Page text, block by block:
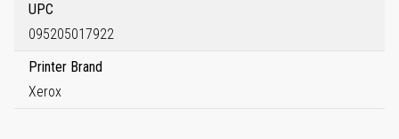
UPC
095205017922
Printer Brand
Xerox